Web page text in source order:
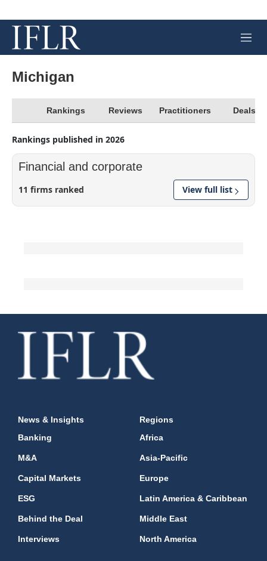
M
e
Michigan
Rankings Reviews Practitioners Deals
Rankings published in 2026
Financial and corporate
11 firms ranked View full list
News & Insights
Banking
M&A
Capital Markets
ESG
Behind the Deal
Interviews
Regions
Africa
Asia-Pacific
Europe
Latin America & Caribbean
Middle East
North America